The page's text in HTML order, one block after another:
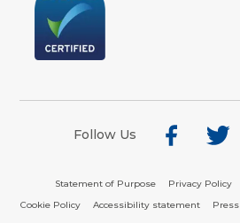
Statement of Purpose Privacy Policy
Cookie Policy
Accessibility statement Press
Follow Us